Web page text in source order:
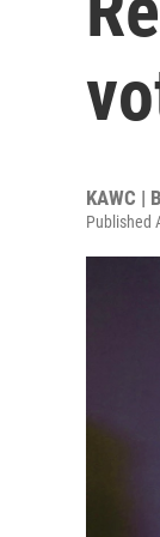
KAWC |
Published